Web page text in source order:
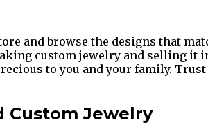
and browse the designs that
custom jewelry and selling it
to you and your family.
Custom Jewelry